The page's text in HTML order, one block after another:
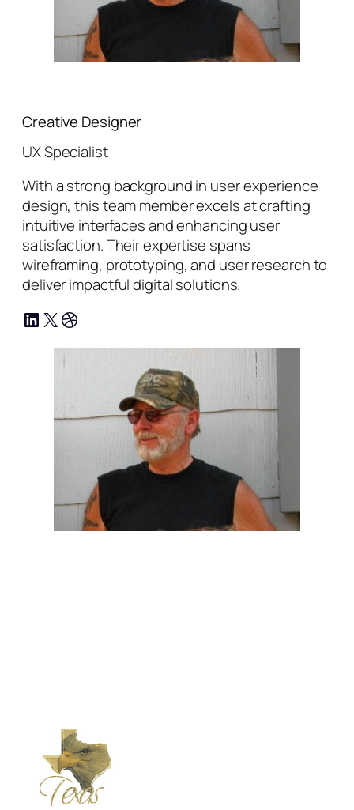
Creative Designer
UX Specialist
With a strong background in user experience
design, this team member excels at crafting
intuitive interfaces and enhancing user
satisfaction. Their expertise spans
wireframing, prototyping, and user research to
deliver impactful digital solutions.
LinkedIn X Dribbble